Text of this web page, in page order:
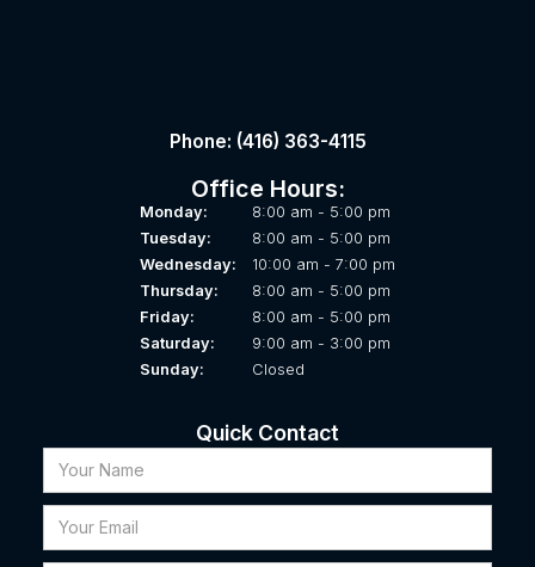
Phone: (416) 363-4115
Office Hours:
Monday:
8:00 am - 5:00 pm
Tuesday:
8:00 am - 5:00 pm
Wednesday:
10:00 am - 7:00 pm
Thursday:
8:00 am - 5:00 pm
Friday:
8:00 am - 5:00 pm
Saturday:
9:00 am - 3:00 pm
Sunday:
Closed
Quick Contact